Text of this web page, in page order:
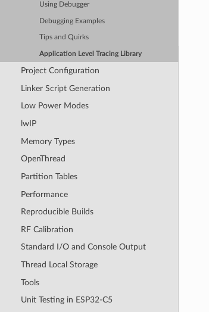
Using Debugger
Debugging Examples
Tips and Quirks
Application Level Tracing Library
Project Configuration
Linker Script Generation
Low Power Modes
lwIP
Memory Types
OpenThread
Partition Tables
Performance
Reproducible Builds
RF Calibration
Standard I/O and Console Output
Thread Local Storage
Tools
Unit Testing in ESP32-C5